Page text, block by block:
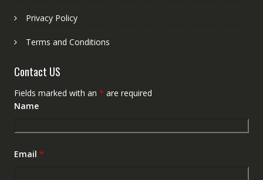
Privacy Policy
Terms and Conditions
Contact US
Fields marked with an * are required
Name
Email *